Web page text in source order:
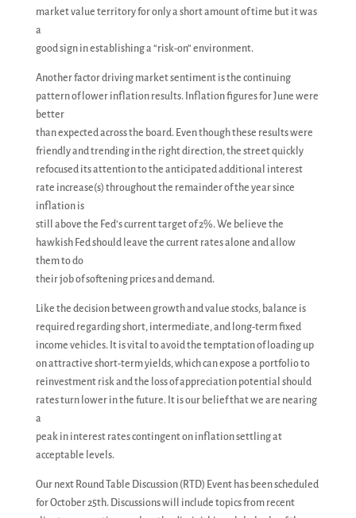
market value territory for only a short amount of time but it was
a
good sign in establishing a “risk-on” environment.
Another factor driving market sentiment is the continuing
pattern of lower inflation results. Inflation figures for June were
better
than expected across the board. Even though these results were
friendly and trending in the right direction, the street quickly
refocused its attention to the anticipated additional interest
rate increase(s) throughout the remainder of the year since
inflation is
still above the Fed’s current target of 2%. We believe the
hawkish Fed should leave the current rates alone and allow
them to do
their job of softening prices and demand.
Like the decision between growth and value stocks, balance is
required regarding short, intermediate, and long-term fixed
income vehicles. It is vital to avoid the temptation of loading up
on attractive short-term yields, which can expose a portfolio to
reinvestment risk and the loss of appreciation potential should
rates turn lower in the future. It is our belief that we are nearing
a
peak in interest rates contingent on inflation settling at
acceptable levels.
Our next Round Table Discussion (RTD) Event has been scheduled
for October 25th. Discussions will include topics from recent